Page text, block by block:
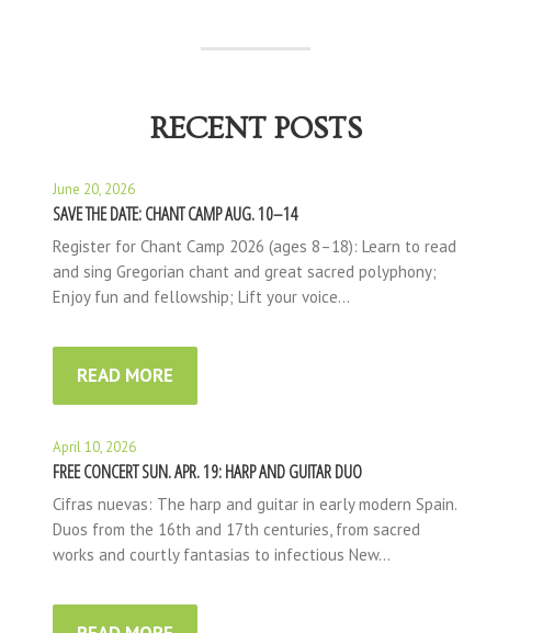
RECENT POSTS
June 20, 2026
SAVE THE DATE: CHANT CAMP AUG. 10–14
Register for Chant Camp 2026 (ages 8–18): Learn to read
and sing Gregorian chant and great sacred polyphony;
Enjoy fun and fellowship; Lift your voice…
READ MORE
April 10, 2026
FREE CONCERT SUN. APR. 19: HARP AND GUITAR DUO
Cifras nuevas: The harp and guitar in early modern Spain.
Duos from the 16th and 17th centuries, from sacred
works and courtly fantasias to infectious New…